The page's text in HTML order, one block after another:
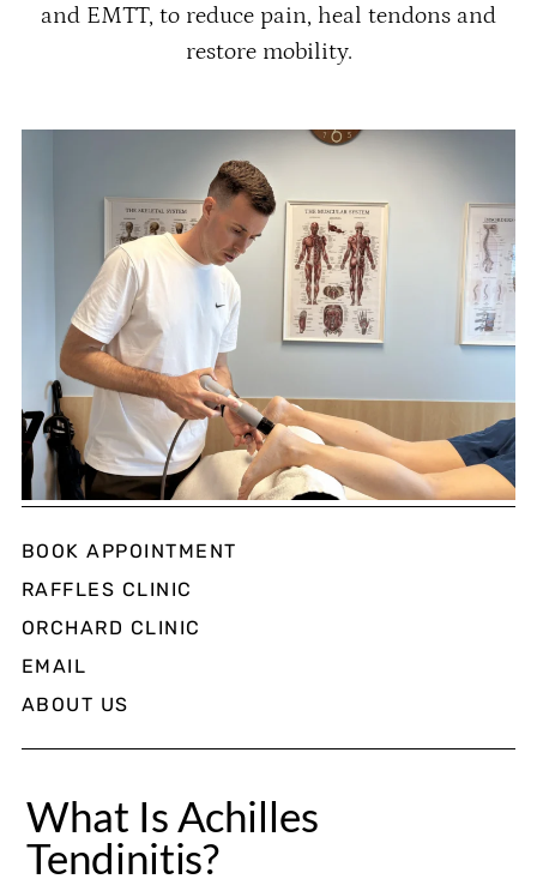
and EMTT, to reduce pain, heal tendons and
restore mobility.
BOOK APPOINTMENT
RAFFLES CLINIC
ORCHARD CLINIC
EMAIL
ABOUT US
What Is Achilles
Tendinitis?